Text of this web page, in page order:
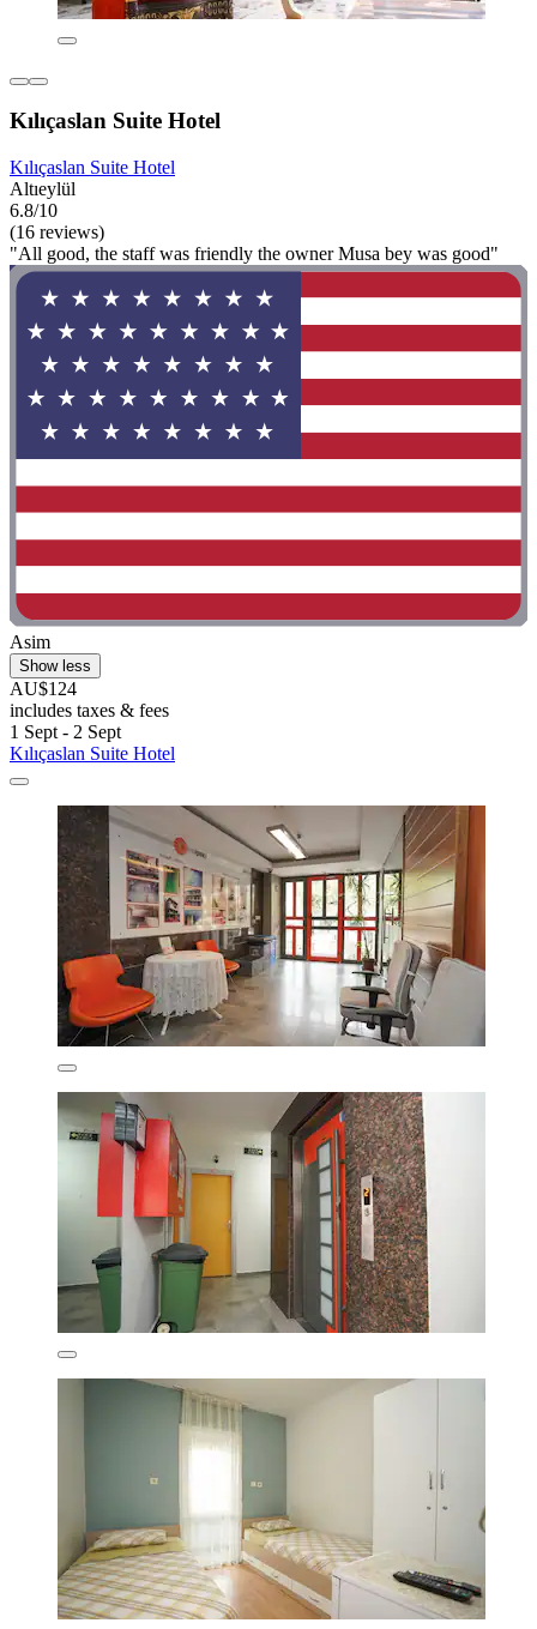
Kılıçaslan Suite Hotel
Kılıçaslan Suite Hotel
Altıeylül
6.8/10
(16 reviews)
"All good, the staff was friendly the owner Musa bey was good"
Asim
Show less
AU$124
includes taxes & fees
1 Sept - 2 Sept
Kılıçaslan Suite Hotel